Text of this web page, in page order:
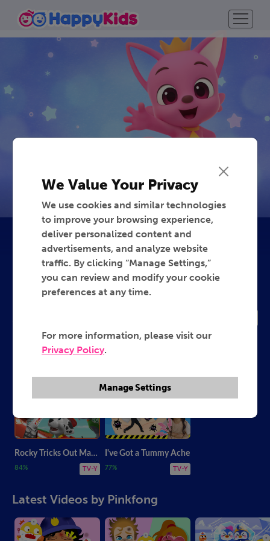
Pinkfong
Rocky Tricks Out Marshall's Truck
84% TV-Y
I've Got a Tummy Ache
77% TV-Y
Latest Videos by Pinkfong
We Value Your Privacy
We use cookies and similar technologies
to improve your browsing experience,
deliver personalized content and
advertisements, and analyze website
traffic. By clicking “Manage Settings,”
you can review and modify your cookie
preferences at any time.
For more information, please visit our
Privacy Policy.
Manage Settings